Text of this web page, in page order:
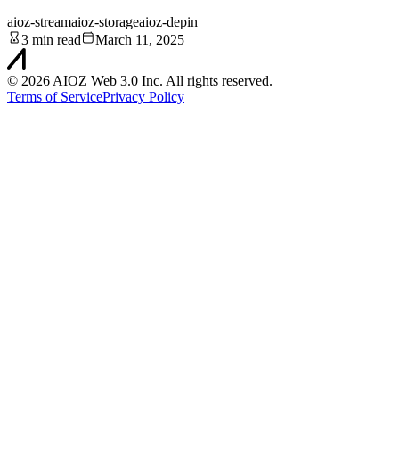
aioz-streamaioz-storageaioz-depin
3 min read
March 11, 2025
© 2026 AIOZ Web 3.0 Inc. All rights reserved.
Terms of ServicePrivacy Policy